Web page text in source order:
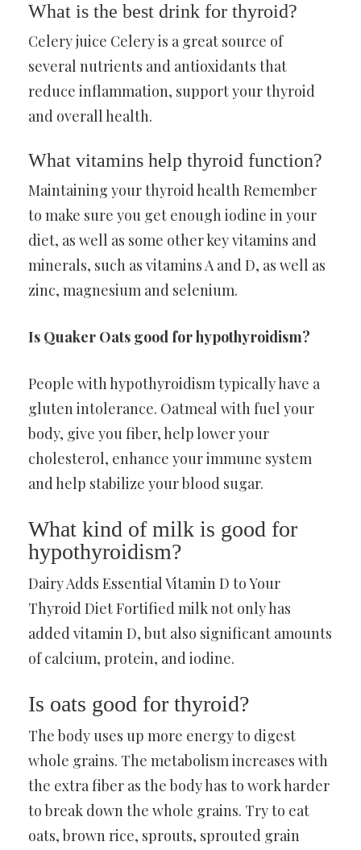
What is the best drink for thyroid?
Celery juice Celery is a great source of
several nutrients and antioxidants that
reduce inflammation, support your thyroid
and overall health.
What vitamins help thyroid function?
Maintaining your thyroid health Remember
to make sure you get enough iodine in your
diet, as well as some other key vitamins and
minerals, such as vitamins A and D, as well as
zinc, magnesium and selenium.
Is Quaker Oats good for hypothyroidism?
People with hypothyroidism typically have a
gluten intolerance. Oatmeal with fuel your
body, give you fiber, help lower your
cholesterol, enhance your immune system
and help stabilize your blood sugar.
What kind of milk is good for
hypothyroidism?
Dairy Adds Essential Vitamin D to Your
Thyroid Diet Fortified milk not only has
added vitamin D, but also significant amounts
of calcium, protein, and iodine.
Is oats good for thyroid?
The body uses up more energy to digest
whole grains. The metabolism increases with
the extra fiber as the body has to work harder
to break down the whole grains. Try to eat
oats, brown rice, sprouts, sprouted grain